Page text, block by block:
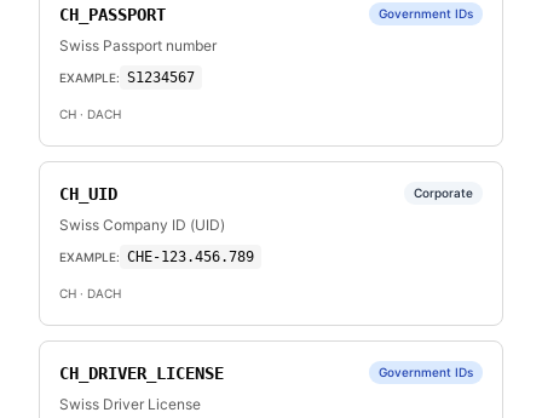
CH_PASSPORT Government IDs
Swiss Passport number
EXAMPLE: S1234567
CH · DACH
CH_UID Corporate
Swiss Company ID (UID)
EXAMPLE: CHE-123.456.789
CH · DACH
CH_DRIVER_LICENSE Government IDs
Swiss Driver License